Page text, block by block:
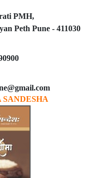
PMH,
Peth Pune - 411030